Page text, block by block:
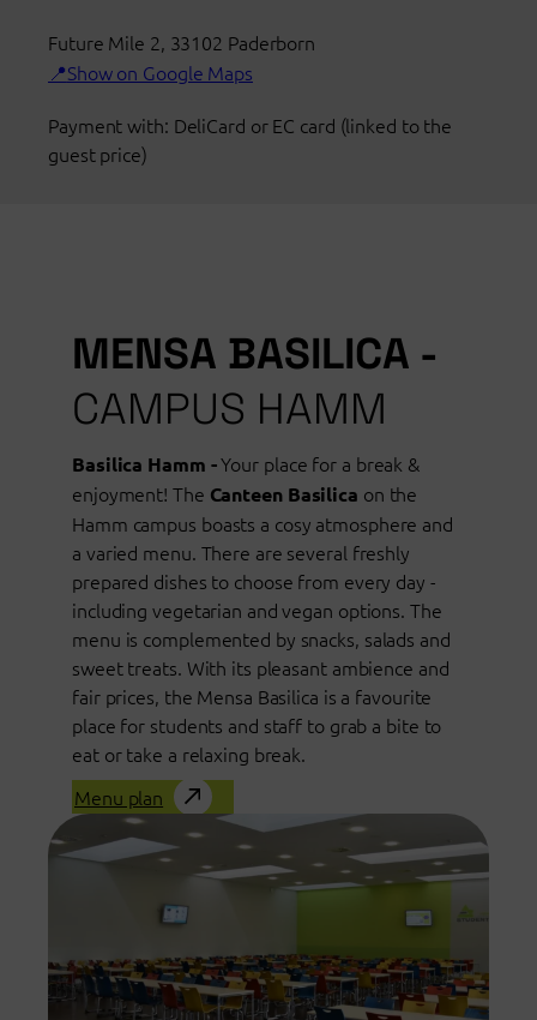
ZM2
Paderborn
Future Mile 2, 33102 Paderborn
Show on Google Maps
Payment with: DeliCard or EC card (linked to the
guest price)
MENSA BASILICA -
CAMPUS HAMM
Basilica Hamm -Your place for a break &
enjoyment! The Canteen Basilica on the
Hamm campus boasts a cosy atmosphere and
a varied menu. There are several freshly
prepared dishes to choose from every day -
including vegetarian and vegan options. The
menu is complemented by snacks, salads and
sweet treats. With its pleasant ambience and
fair prices, the Mensa Basilica is a favourite
place for students and staff to grab a bite to
eat or take a relaxing break.
Menu plan